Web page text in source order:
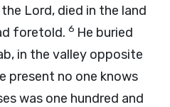
Lord, died in the land
foretold. 6 He buried
in the valley opposite
present no one knows
was one hundred and